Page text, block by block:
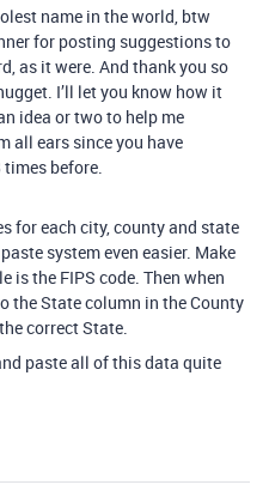
name in the world, btw
for posting suggestions to
as it were. And thank you so
I’ll let you know how it
idea or two to help me
all ears since you have
before.
for each city, county and state
system even easier. Make
is the FIPS code. Then when
the State column in the County
correct State.
paste all of this data quite